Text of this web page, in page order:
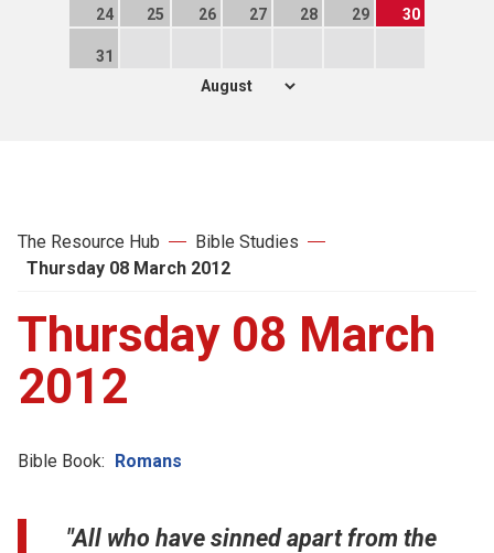
24 25 26 27 28 29 30
31
The Resource Hub
Bible Studies
Thursday 08 March 2012
Thursday 08 March
2012
Bible Book: Romans
"All who have sinned apart from the